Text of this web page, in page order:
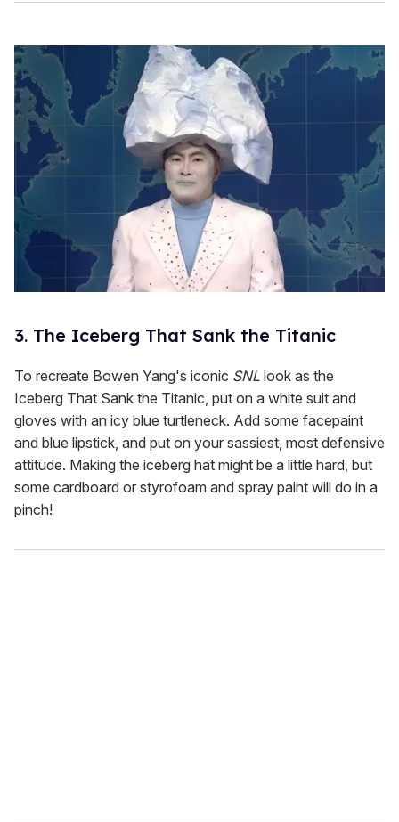
3. The Iceberg That Sank the Titanic
To recreate Bowen Yang's iconic SNL look as the
Iceberg That Sank the Titanic, put on a white suit and
gloves with an icy blue turtleneck. Add some facepaint
and blue lipstick, and put on your sassiest, most defensive
attitude. Making the iceberg hat might be a little hard, but
some cardboard or styrofoam and spray paint will do in a
pinch!